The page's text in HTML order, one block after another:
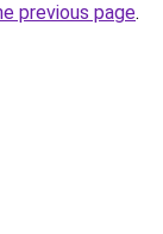
previous page.